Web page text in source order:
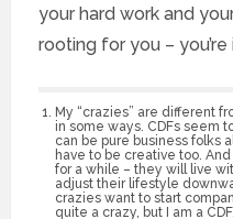
your hard work and
rooting for you – you’re
My “crazies” are different
in some ways. CDFs seem
can be pure business folks
have to be creative too.
for a while – they will live
adjust their lifestyle
crazies want to start
quite a crazy, but I am a CDF.